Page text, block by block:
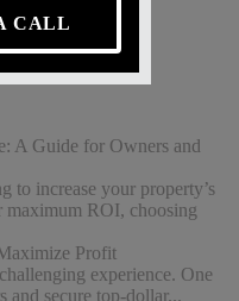
CALL
A Guide for Owners and
to increase your property’s
maximum ROI, choosing
Profit
experience. One
and secure top-dollar...